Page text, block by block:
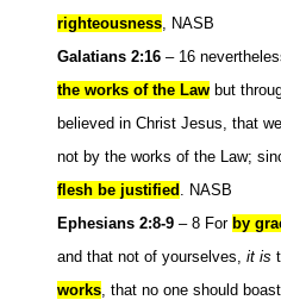
righteousness, NASB
Galatians 2:16 – 16
the works of the Law but
believed in Christ Jesus, that
not by the works of the Law;
flesh be justified . NASB
Ephesians 2:8-9 – 8 For by
and that not of yourselves, it is
works, that no one should